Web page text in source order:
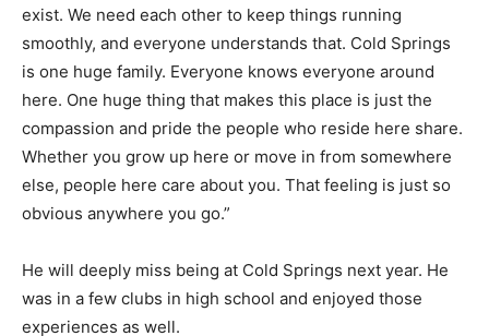
exist. We need each other to keep things running
smoothly, and everyone understands that. Cold Springs
is one huge family. Everyone knows everyone around
here. One huge thing that makes this place is just the
compassion and pride the people who reside here share.
Whether you grow up here or move in from somewhere
else, people here care about you. That feeling is just so
obvious anywhere you go.”
He will deeply miss being at Cold Springs next year. He
was in a few clubs in high school and enjoyed those
experiences as well.